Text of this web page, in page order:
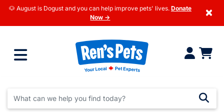
🐶 August is Dogust and you can help improve pets' lives. Donate
Now →
×